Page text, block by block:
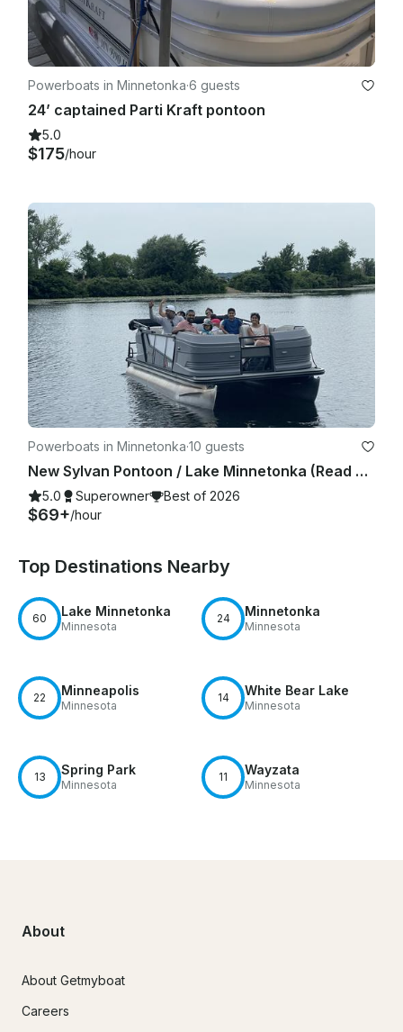
Powerboats in Minnetonka·6 guests
24’ captained Parti Kraft pontoon
5.0
$175/hour
Powerboats in Minnetonka·10 guests
New Sylvan Pontoon / Lake Minnetonka (Read owner's description prior to booking)
5.0 Superowner Best of 2026
$69+/hour
Top Destinations Nearby
60 Lake Minnetonka
Minnesota
24 Minnetonka
Minnesota
22 Minneapolis
Minnesota
14 White Bear Lake
Minnesota
13 Spring Park
Minnesota
11 Wayzata
Minnesota
About
About Getmyboat
Careers